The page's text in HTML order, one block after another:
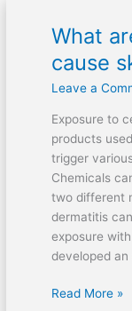
What
cause
Leave a
Exposure to
products
trigger
Chemicals
two different
dermatitis
exposure
developed an
What
the
chemicals
cause
skin
rashes?
Read More »